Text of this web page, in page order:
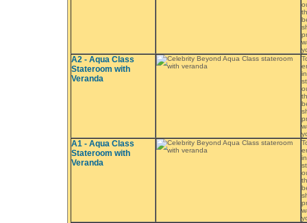
A2 - Aqua Class
Stateroom with
Veranda
A1 - Aqua Class
Stateroom with
Veranda